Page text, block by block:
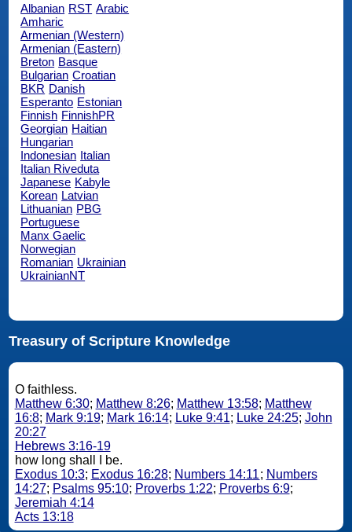
Albanian RST Arabic
Amharic
Armenian (Western)
Armenian (Eastern)
Breton Basque
Bulgarian Croatian
BKR Danish
Esperanto Estonian
Finnish FinnishPR
Georgian Haitian
Hungarian
Indonesian Italian
Italian Riveduta
Japanese Kabyle
Korean Latvian
Lithuanian PBG
Portuguese
Manx Gaelic
Norwegian
Romanian Ukrainian
UkrainianNT
Treasury of Scripture Knowledge
O faithless.
Matthew 6:30; Matthew 8:26; Matthew 13:58; Matthew
16:8; Mark 9:19; Mark 16:14; Luke 9:41; Luke 24:25; John
20:27
Hebrews 3:16-19
how long shall I be.
Exodus 10:3; Exodus 16:28; Numbers 14:11; Numbers
14:27; Psalms 95:10; Proverbs 1:22; Proverbs 6:9;
Jeremiah 4:14
Acts 13:18